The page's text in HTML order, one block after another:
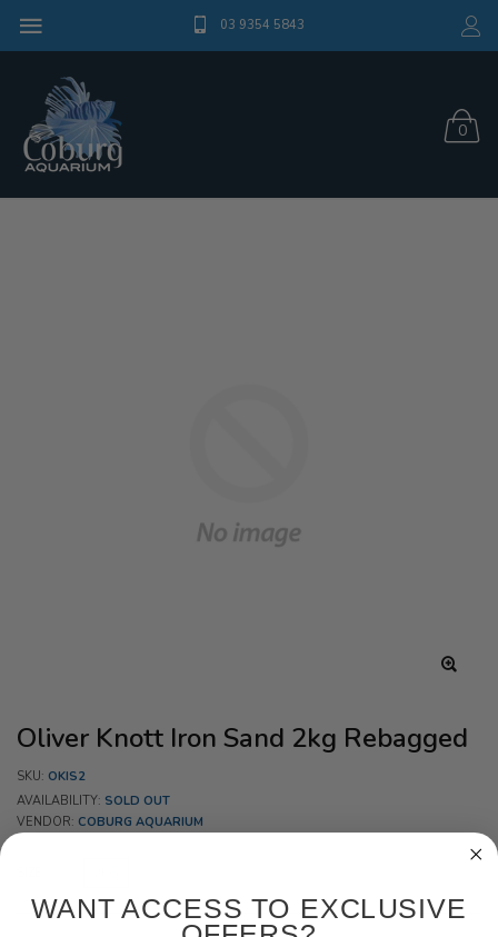
03 9354 5843
0
Oliver Knott Iron Sand 2kg Rebagged
SKU: OKIS2
AVAILABILITY: SOLD OUT
VENDOR: COBURG AQUARIUM
WANT ACCESS TO EXCLUSIVE